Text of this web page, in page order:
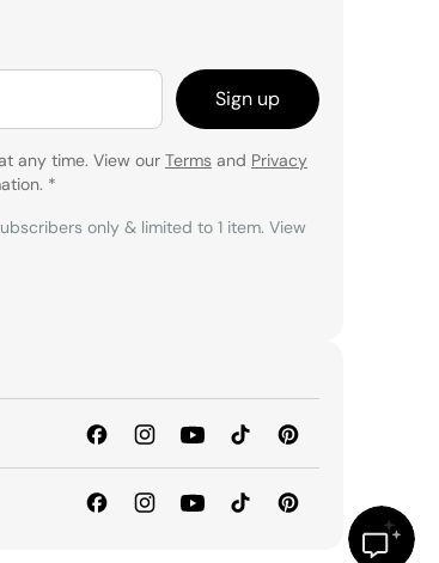
Sign up
any time. View our Terms and Privacy
*
only & limited to 1 item. View